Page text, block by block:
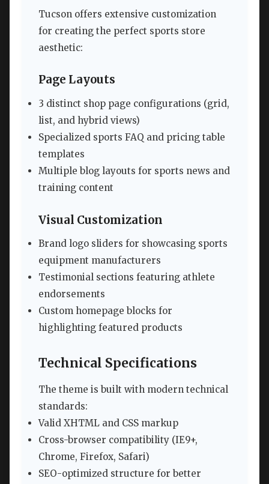
Tucson offers extensive customization
for creating the perfect sports store
aesthetic:
Page Layouts
3 distinct shop page configurations (grid,
list, and hybrid views)
Specialized sports FAQ and pricing table
templates
Multiple blog layouts for sports news and
training content
Visual Customization
Brand logo sliders for showcasing sports
equipment manufacturers
Testimonial sections featuring athlete
endorsements
Custom homepage blocks for
highlighting featured products
Technical Specifications
The theme is built with modern technical
standards:
Valid XHTML and CSS markup
Cross-browser compatibility (IE9+,
Chrome, Firefox, Safari)
SEO-optimized structure for better